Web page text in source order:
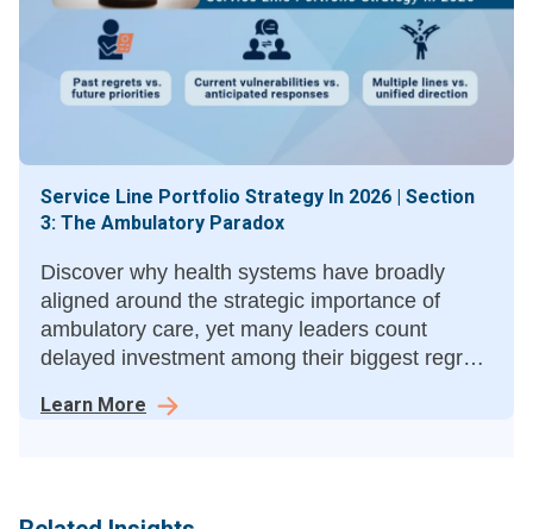
Service Line Portfolio Strategy In 2026 | Section
3: The Ambulatory Paradox
Discover why health systems have broadly
aligned around the strategic importance of
ambulatory care, yet many leaders count
delayed investment among their biggest regrets
Learn More